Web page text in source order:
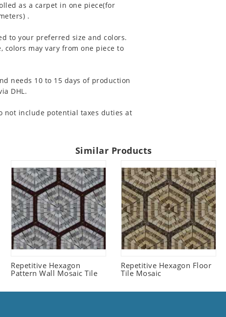
as a carpet in one piece(for
.
to your preferred size and colors.
colors may vary from one piece to
needs 10 to 15 days of production
DHL.
not include potential taxes duties at
Similar Products
Repetitive Hexagon
Pattern Wall Mosaic Tile
Repetitive Hexagon Floor
Tile Mosaic